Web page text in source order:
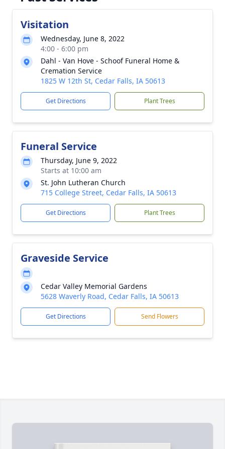
Visitation
Wednesday, June 8, 2022
4:00 - 6:00 pm
Dahl - Van Hove - Schoof Funeral Home &
Cremation Service
1825 W 12th St, Cedar Falls, IA 50613
Get Directions Plant Trees
Funeral Service
Thursday, June 9, 2022
Starts at 10:00 am
St. John Lutheran Church
715 College Street, Cedar Falls, IA 50613
Get Directions Plant Trees
Graveside Service
Cedar Valley Memorial Gardens
5628 Waverly Road, Cedar Falls, IA 50613
Get Directions Send Flowers